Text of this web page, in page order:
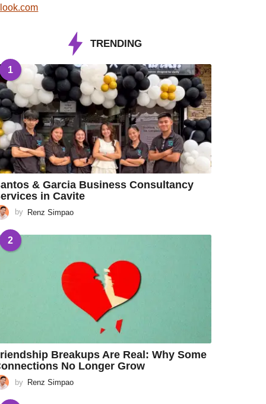
TRENDING
1
& Garcia Business Consultancy
in Cavite
by Renz Simpao
2
Breakups Are Real: Why Some
No Longer Grow
by Renz Simpao